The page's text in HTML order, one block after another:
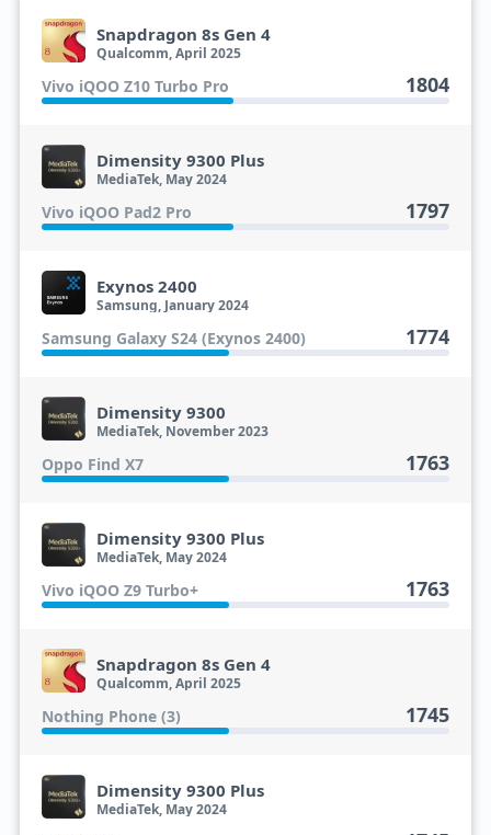
Snapdragon 8s Gen 4
Qualcomm, April 2025
Vivo iQOO Z10 Turbo Pro 1804
Dimensity 9300 Plus
MediaTek, May 2024
Vivo iQOO Pad2 Pro 1797
Exynos 2400
Samsung, January 2024
Samsung Galaxy S24 (Exynos 2400) 1774
Dimensity 9300
MediaTek, November 2023
Oppo Find X7 1763
Dimensity 9300 Plus
MediaTek, May 2024
Vivo iQOO Z9 Turbo+ 1763
Snapdragon 8s Gen 4
Qualcomm, April 2025
Nothing Phone (3) 1745
Dimensity 9300 Plus
MediaTek, May 2024